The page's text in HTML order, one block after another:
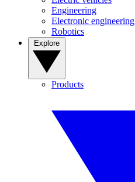
Engineering
Electronic engineering
Robotics
Products